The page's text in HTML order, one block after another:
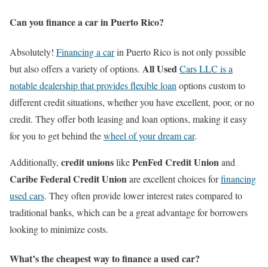
Can you finance a car in Puerto Rico?
Absolutely! Financing a carin Puerto Rico is not only possible
but also offers a variety of options. All Used Cars LLC is a
notable dealership that provides flexible loan options custom to
different credit situations, whether you have excellent, poor, or no
credit. They offer both leasing and loan options, making it easy
for you to get behind thewheel of your dream car.
Additionally, credit unionslikePenFed Credit Union and
Caribe Federal Credit Union are excellent choices forfinancing
used cars. They often provide lower interest rates compared to
traditional banks, which can be a great advantage for borrowers
looking to minimize costs.
What’s the cheapest way to finance a used car?